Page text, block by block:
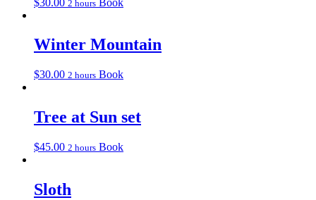
2 hours
Winter Mountain
$30.00 2 hours Book
Tree at Sun set
$45.00 2 hours Book
Sloth